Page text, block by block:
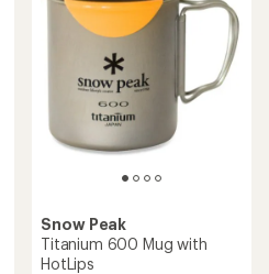
Snow Peak
Titanium 600 Mug with
HotLips